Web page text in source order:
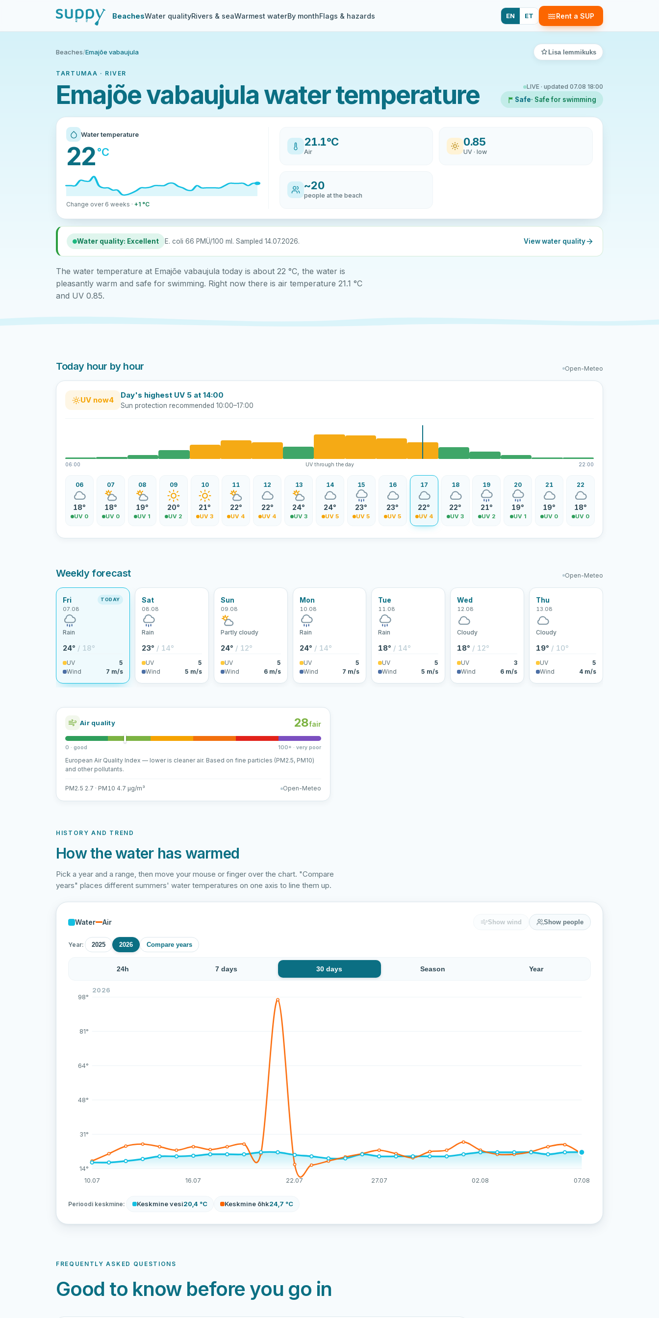
BeachesWater qualityRivers & seaWarmest waterBy monthFlags & hazards EN ET Rent a SUP
Beaches/Emajõe vabaujula Lisa lemmikuks
TARTUMAA · RIVER
Emajõe vabaujula water temperature LIVE · updated 07.08 18:00
Safe· Safe for swimming
Water temperature
22°C
Change over 6 weeks · +1 °C
21.1°C
Air
0.85
UV · low
~20
people at the beach
Water quality: Excellent E. coli 66 PMÜ/100 ml. Sampled 14.07.2026. View water quality
The water temperature at Emajõe vabaujula today is about 22 °C, the water is
pleasantly warm and safe for swimming. Right now there is air temperature 21.1 °C
and UV 0.85.
Today hour by hour Open-Meteo
UV now4
Day's highest UV 5 at 14:00
Sun protection recommended 10:00–17:00
06:00 UV through the day 22:00
06
18°
UV 0
07
18°
UV 0
08
19°
UV 1
09
20°
UV 2
10
21°
UV 3
11
22°
UV 4
12
22°
UV 4
13
24°
UV 3
14
24°
UV 5
15
23°
UV 5
16
23°
UV 5
17
22°
UV 4
18
22°
UV 3
19
21°
UV 2
20
19°
UV 1
21
19°
UV 0
22
18°
UV 0
Weekly forecast Open-Meteo
Fri
07.08
TODAY
Rain
24° / 18°
UV
5
Wind
7 m/s
Sat
08.08
Rain
23° / 14°
UV
5
Wind
5 m/s
Sun
09.08
Partly cloudy
24° / 12°
UV
5
Wind
6 m/s
Mon
10.08
Rain
24° / 14°
UV
5
Wind
7 m/s
Tue
11.08
Rain
18° / 14°
UV
5
Wind
5 m/s
Wed
12.08
Cloudy
18° / 12°
UV
3
Wind
6 m/s
Thu
13.08
Cloudy
19° / 10°
UV
5
Wind
4 m/s
Air quality 28fair
0 · good 100+ · very poor
European Air Quality Index — lower is cleaner air. Based on fine particles (PM2.5, PM10)
and other pollutants.
PM2.5 2.7 · PM10 4.7 µg/m³ Open-Meteo
HISTORY AND TREND
How the water has warmed
Pick a year and a range, then move your mouse or finger over the chart. "Compare
years" places different summers' water temperatures on one axis to line them up.
Water Air Show wind Show people
Year: 2025 2026 Compare years
24h 7 days 30 days Season Year
Over the last 71 measurements the water temperature at Emajõe vabaujula has stayed stable: from 22 °C to 22 °C (lowest 17 °C, highest 25 °C).
14°
31°
48°
64°
81°
98°
10.07 16.07 22.07 27.07 02.08 07.08
2026
Perioodi keskmine: Keskmine vesi20,4 °C Keskmine õhk24,7 °C
FREQUENTLY ASKED QUESTIONS
Good to know before you go in